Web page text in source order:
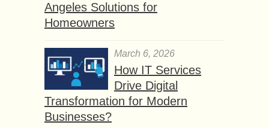
Angeles Solutions for
Homeowners
March 6, 2026
How IT Services
Drive Digital
Transformation for Modern
Businesses?